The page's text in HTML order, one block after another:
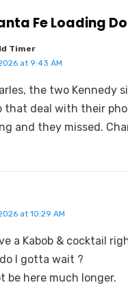
Fe Loading
Timer
at 9:43 AM
the two Kennedy
that deal with their
and they missed.
at 10:29 AM
a Kabob & cocktail
I gotta wait ?
be here much longer.